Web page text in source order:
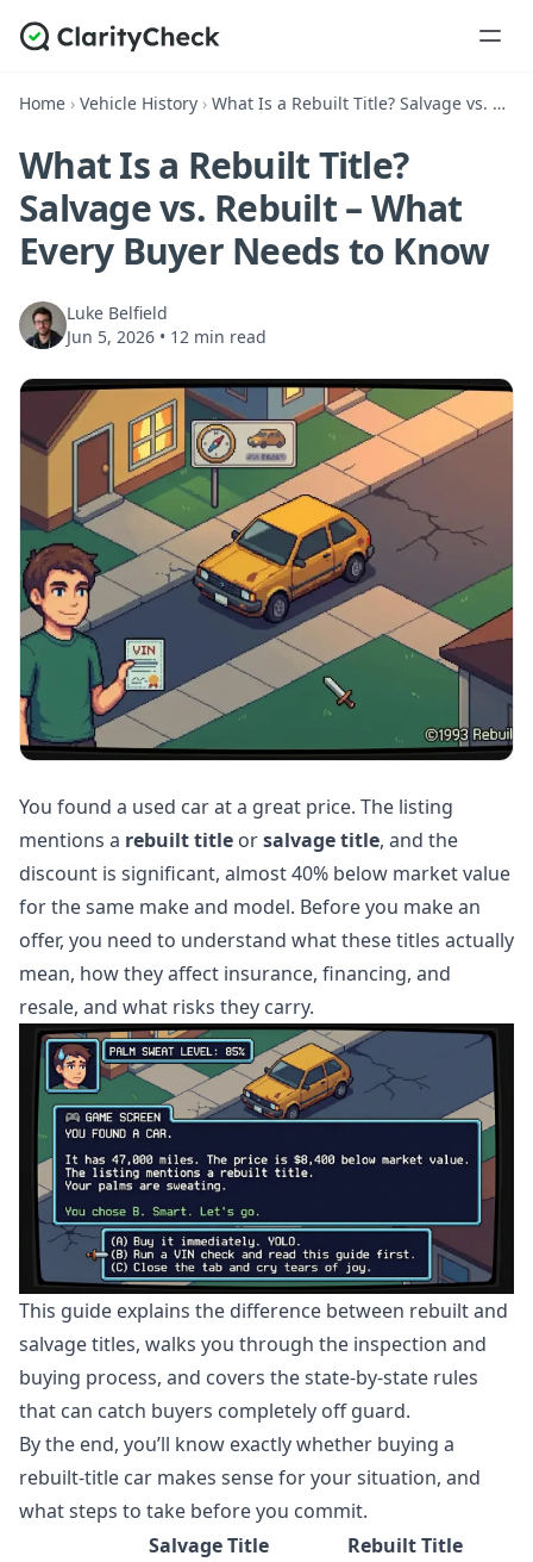
Home › Vehicle History › What Is a Rebuilt Title? Salvage vs. Rebuilt – What Every Buyer Needs to Know
What Is a Rebuilt Title?
Salvage vs. Rebuilt – What
Every Buyer Needs to Know
Luke Belfield
Jun 5, 2026 • 12 min read
You found a used car at a great price. The listing
mentions a rebuilt title orsalvage title, and the
discount is significant, almost 40% below market value
for the same make and model. Before you make an
offer, you need to understand what these titles actually
mean, how they affect insurance, financing, and
resale, and what risks they carry.
This guide explains the difference between rebuilt and
salvage titles, walks you through the inspection and
buying process, and covers the state-by-state rules
that can catch buyers completely off guard.
By the end, you’ll know exactly whether buying a
rebuilt-title car makes sense for your situation, and
what steps to take before you commit.
Salvage Title
Rebuilt Title